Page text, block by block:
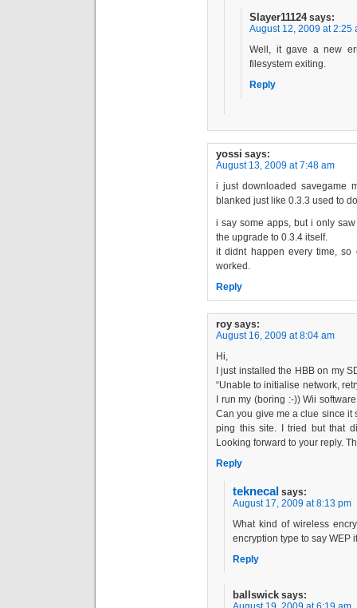
Slayer11124 says:
August 12, 2009 at 2:25
Well, it gave a new
filesystem exiting.
Reply
yossi says:
August 13, 2009 at 7:48 am
i just downloaded savegame
blanked just like 0.3.3 used to
i say some apps, but i only
the upgrade to 0.3.4 itself.
it didnt happen every time, so
worked.
Reply
roy says:
August 16, 2009 at 8:04 am
Hi,
I just installed the HBB on my
“Unable to initialise network,
I run my (boring :-)) Wii
Can you give me a clue since it
ping this site. I tried but that
Looking forward to your reply.
Reply
teknecal says:
August 17, 2009 at 8:13 pm
What kind of wireless
encryption type to say WEP
Reply
ballswick says: